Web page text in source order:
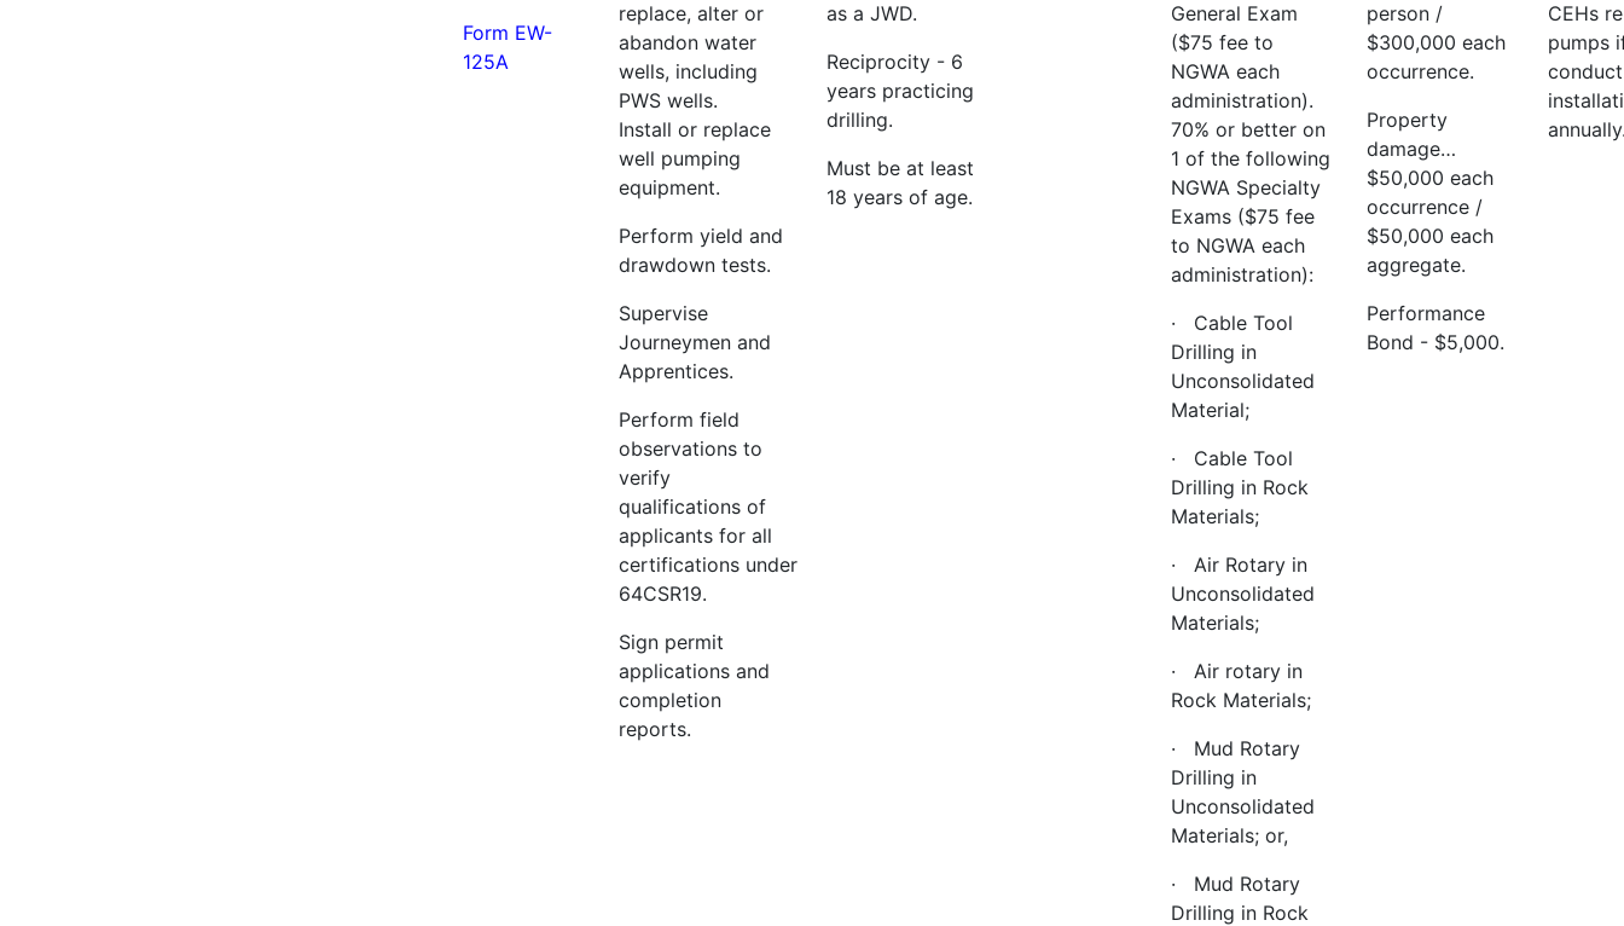
Form EW-
125A
replace, alter or
abandon water
wells, including
PWS wells.
Install or replace
well pumping
equipment.
Perform yield and
drawdown tests.
Supervise
Journeymen and
Apprentices.
Perform field
observations to
verify
qualifications of
applicants for all
certifications under
64CSR19.
Sign permit
applications and
completion
reports.
as a JWD.
Reciprocity - 6
years practicing
drilling.
Must be at least
18 years of age.
General Exam
($75 fee to
NGWA each
administration).
70% or better on
1 of the following
NGWA Specialty
Exams ($75 fee
to NGWA each
administration):
· Cable Tool
Drilling in
Unconsolidated
Material;
· Cable Tool
Drilling in Rock
Materials;
· Air Rotary in
Unconsolidated
Materials;
· Air rotary in
Rock Materials;
· Mud Rotary
Drilling in
Unconsolidated
Materials; or,
· Mud Rotary
Drilling in Rock
person /
$300,000 each
occurrence.
Property
damage…
$50,000 each
occurrence /
$50,000 each
aggregate.
Performance
Bond - $5,000.
CEHs
pumps